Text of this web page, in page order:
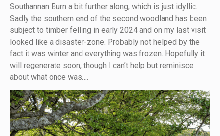
Southannan Burn a bit further along, which is just idyllic.
Sadly the southern end of the second woodland has been
subject to timber felling in early 2024 and on my last visit
looked like a disaster-zone. Probably not helped by the
fact it was winter and everything was frozen. Hopefully it
will regenerate soon, though I can’t help but reminisce
about what once was….